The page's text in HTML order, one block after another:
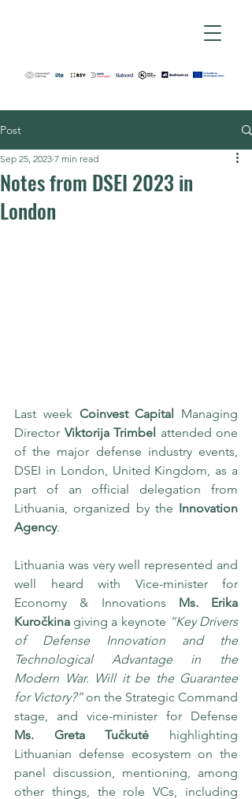
Post
Notes from DSEI 2023 in
London
Sep 25, 2023 7 min read
Last week Coinvest Capital Managing
Director Viktorija Trimbel attended one
of the major defense industry events,
DSEI in London, United Kingdom, as a
part of an official delegation from
Lithuania, organized by the Innovation
Agency.
Lithuania was very well represented and
well heard with Vice-minister for
Economy & Innovations Ms. Erika
Kuročkina giving a keynote “Key Drivers
of Defense Innovation and the
Technological Advantage in the
Modern War. Will it be the Guarantee
for Victory?” on the Strategic Command
Ms. Greta Tučkutė highlighting
Lithuanian defense ecosystem on the
panel discussion, mentioning, among